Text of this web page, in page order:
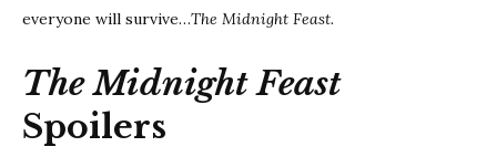
everyone will survive…The Midnight Feast.
The Midnight Feast
Spoilers